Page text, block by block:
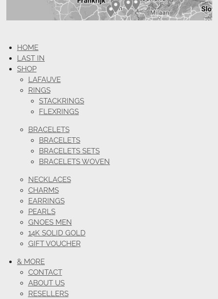
HOME
LAST IN
SHOP
LAFAUVE
RINGS
STACKRINGS
FLEXRINGS
BRACELETS
BRACELETS
BRACELETS SETS
BRACELETS WOVEN
NECKLACES
CHARMS
EARRINGS
PEARLS
GNOES MEN
14K SOLID GOLD
GIFT VOUCHER
& MORE
CONTACT
ABOUT US
RESELLERS